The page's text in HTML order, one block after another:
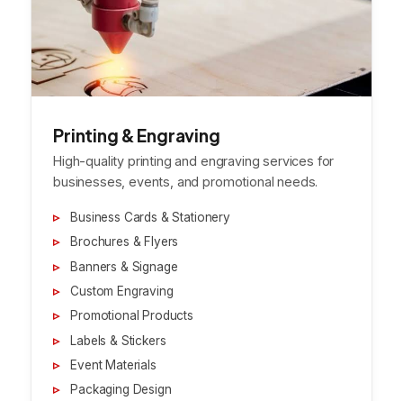
Printing & Engraving
High-quality printing and engraving services for
businesses, events, and promotional needs.
Business Cards & Stationery
Brochures & Flyers
Banners & Signage
Custom Engraving
Promotional Products
Labels & Stickers
Event Materials
Packaging Design